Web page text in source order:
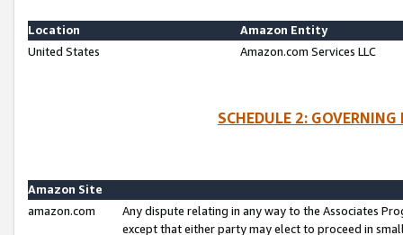
Location
Amazon Entity
United States
Amazon.com Services LLC
SCHEDULE 2:
Amazon Site
amazon.com
Any dispute relating in any way to the Associates
except that either party may elect to proceed in